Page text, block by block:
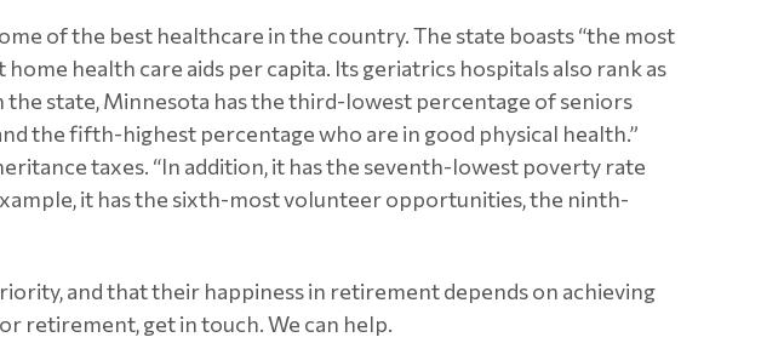
of the best healthcare in the country. The state boasts “the most
health care aids per capita. Its geriatrics hospitals also rank as
state, Minnesota has the third-lowest percentage of seniors
the fifth-highest percentage who are in good physical health.”
taxes. “In addition, it has the seventh-lowest poverty rate
it has the sixth-most volunteer opportunities, the ninth-
and that their happiness in retirement depends on achieving
retirement, get in touch. We can help.